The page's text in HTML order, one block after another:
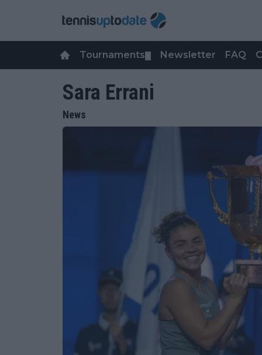
Tournaments Newsletter FAQ
Sara Errani
News